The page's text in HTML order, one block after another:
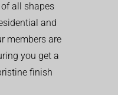
all shapes
and
members are
you get a
finish